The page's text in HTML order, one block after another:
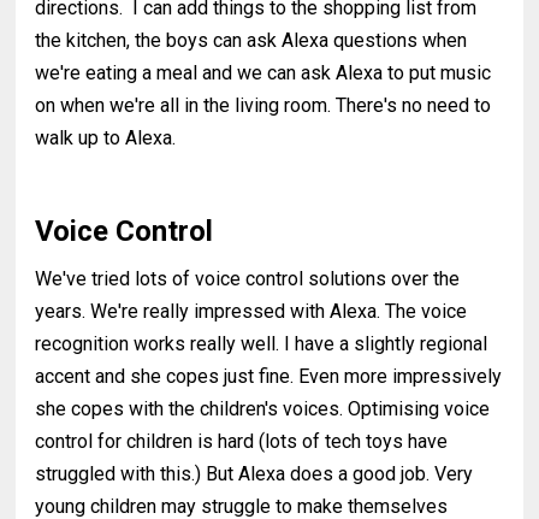
directions. I can add things to the shopping list from
the kitchen, the boys can ask Alexa questions when
we're eating a meal and we can ask Alexa to put music
on when we're all in the living room. There's no need to
walk up to Alexa.
Voice Control
We've tried lots of voice control solutions over the
years. We're really impressed with Alexa. The voice
recognition works really well. I have a slightly regional
accent and she copes just fine. Even more impressively
she copes with the children's voices. Optimising voice
control for children is hard (lots of tech toys have
struggled with this.) But Alexa does a good job. Very
young children may struggle to make themselves